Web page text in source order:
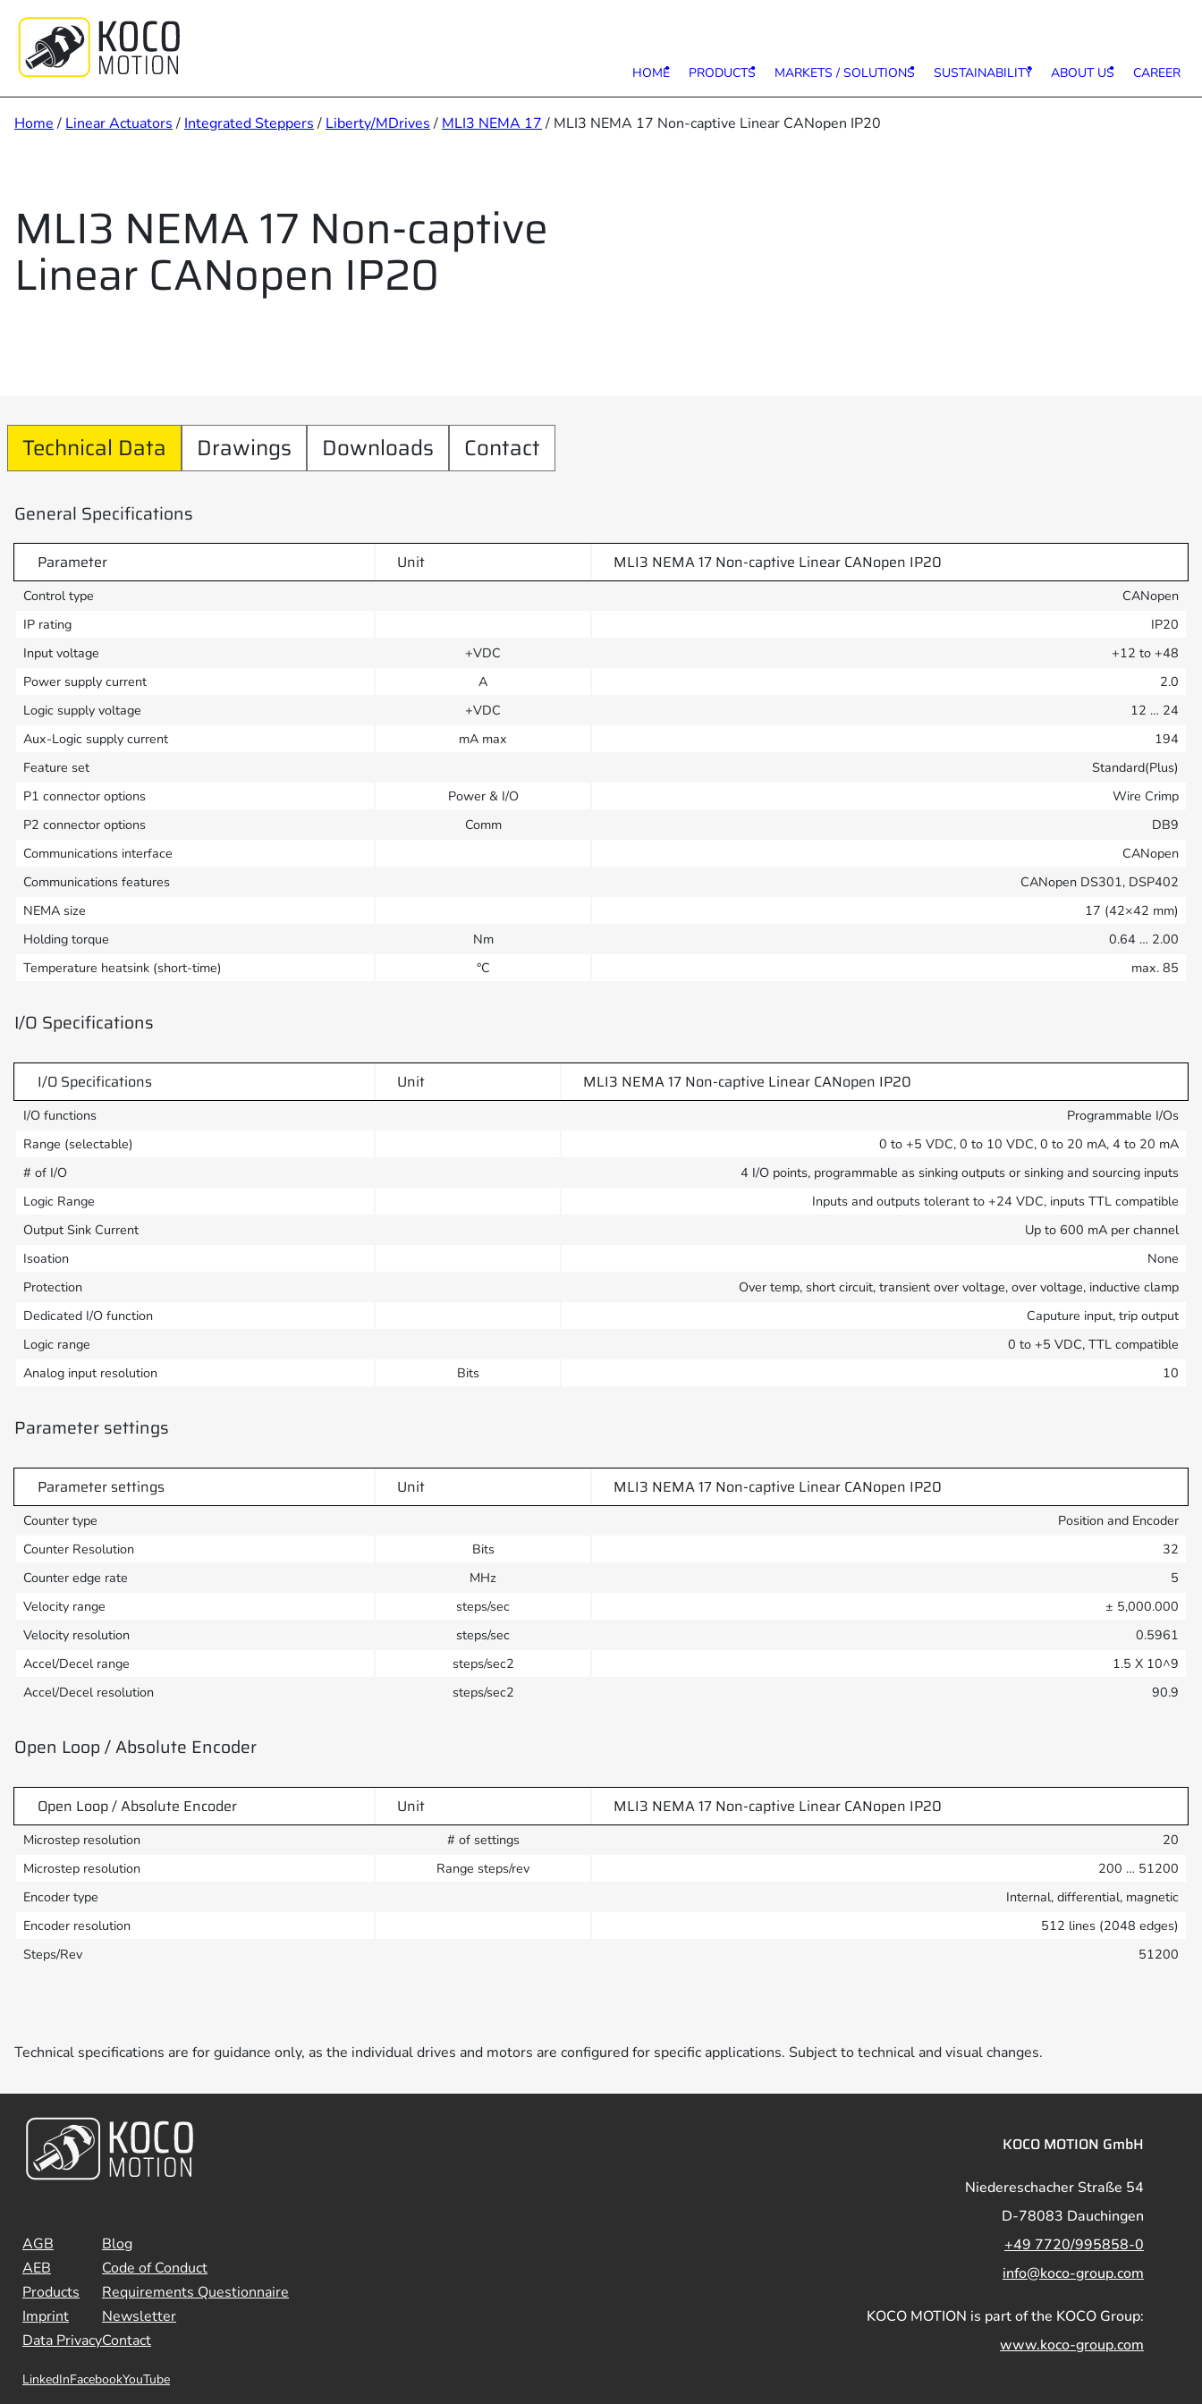
content
HOME PRODUCTS MARKETS / SOLUTIONS SUSTAINABILITY ABOUT US CAREER
Home / Linear Actuators / Integrated Steppers / Liberty/MDrives / MLI3 NEMA 17 / MLI3 NEMA 17 Non-captive Linear CANopen IP20
MLI3 NEMA 17 Non-captive
Linear CANopen IP20
Technical Data Drawings Downloads Contact
General Specifications
Parameter Unit MLI3 NEMA 17 Non-captive Linear CANopen IP20
Control type
CANopen
IP rating
IP20
Input voltage
+VDC
+12 to +48
Power supply current
A
2.0
Logic supply voltage
+VDC
12 … 24
Aux-Logic supply current
mA max
194
Feature set
Standard(Plus)
P1 connector options
Power & I/O
Wire Crimp
P2 connector options
Comm
DB9
Communications interface
CANopen
Communications features
CANopen DS301, DSP402
NEMA size
17 (42×42 mm)
Holding torque
Nm
0.64 … 2.00
Temperature heatsink (short-time)
°C max. 85
I/O Specifications
I/O Specifications Unit MLI3 NEMA 17 Non-captive Linear CANopen IP20
I/O functions
Programmable I/Os
Range (selectable)
0 to +5 VDC, 0 to 10 VDC, 0 to 20 mA, 4 to 20 mA
# of I/O
4 I/O points, programmable as sinking outputs or sinking and sourcing inputs
Logic Range
Inputs and outputs tolerant to +24 VDC, inputs TTL compatible
Output Sink Current
Up to 600 mA per channel
Isoation
None
Protection
Over temp, short circuit, transient over voltage, over voltage, inductive clamp
Dedicated I/O function
Caputure input, trip output
Logic range
0 to +5 VDC, TTL compatible
Analog input resolution
Bits 10
Parameter settings
Parameter settings Unit MLI3 NEMA 17 Non-captive Linear CANopen IP20
Counter type
Position and Encoder
Counter Resolution
Bits
32
Counter edge rate
MHz
5
Velocity range
steps/sec
± 5,000.000
Velocity resolution
steps/sec
0.5961
Accel/Decel range
steps/sec2
1.5 X 10^9
Accel/Decel resolution
steps/sec2 90.9
Open Loop / Absolute Encoder
Open Loop / Absolute Encoder Unit MLI3 NEMA 17 Non-captive Linear CANopen IP20
Microstep resolution # of settings
20
Microstep resolution
Range steps/rev
200 … 51200
Encoder type
Internal, differential, magnetic
Encoder resolution
512 lines (2048 edges)
Steps/Rev
51200
Technical specifications are for guidance only, as the individual drives and motors are configured for specific applications. Subject to technical and visual changes.
AGB
AEB
Products
Imprint
Data Privacy
Blog
Code of Conduct
Requirements Questionnaire
Newsletter
Contact
LinkedInFacebookYouTube
KOCO MOTION GmbH
Niedereschacher Straße 54
D-78083 Dauchingen
+49 7720/995858-0
info@koco-group.com
KOCO MOTION is part of the KOCO Group:
www.koco-group.com